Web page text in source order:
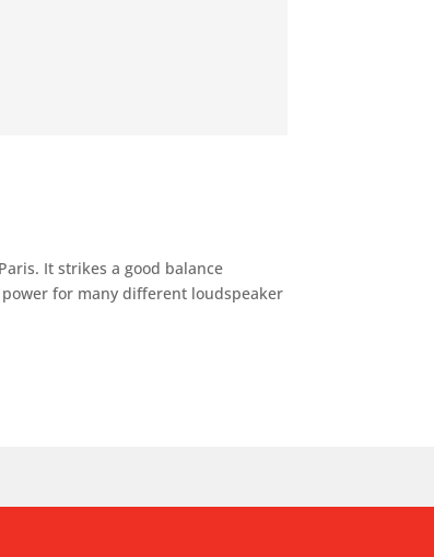
It strikes a good balance
for many different loudspeaker